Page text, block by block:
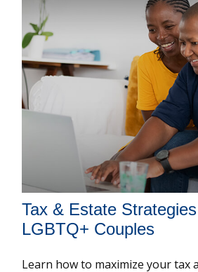
Tax & Estate
LGBTQ+ Couples
Learn how to maximize your tax